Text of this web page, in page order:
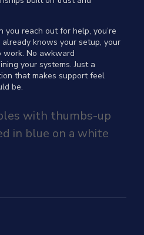
you reach out for help, you’re
knows your setup, your
work. No awkward
your systems. Just a
that makes support feel
be.